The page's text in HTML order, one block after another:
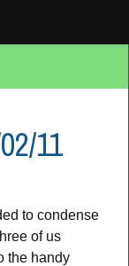
11
to condense
of us
the handy